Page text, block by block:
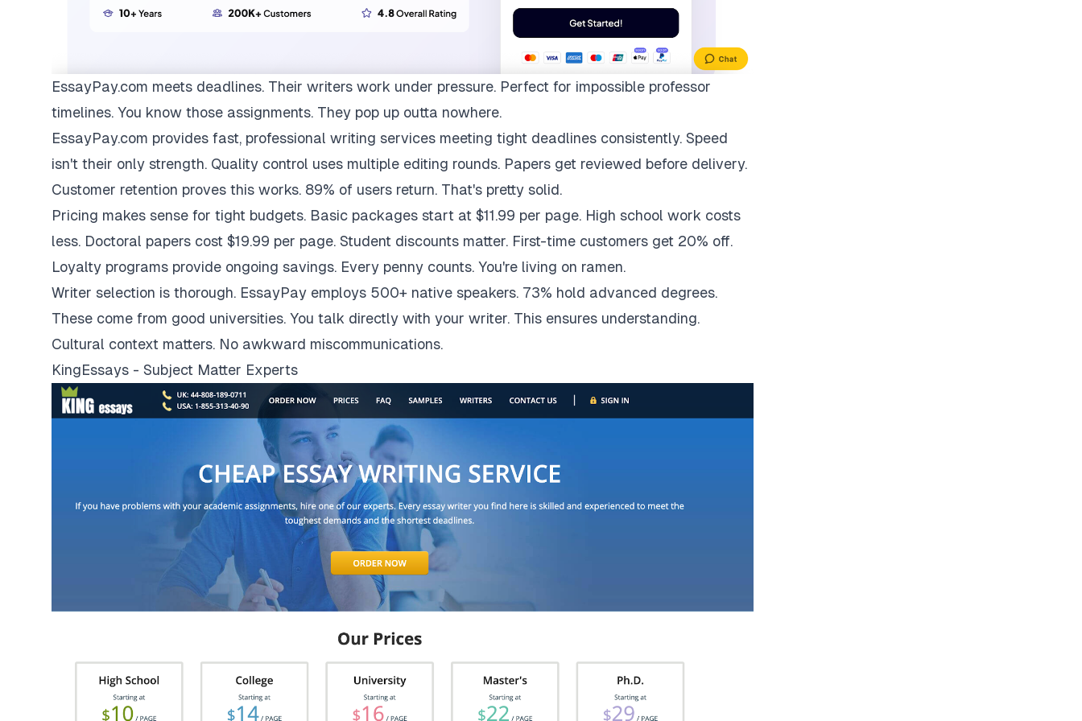
EssayPay.com meets deadlines. Their writers work under pressure. Perfect for impossible professor
timelines. You know those assignments. They pop up outta nowhere.
EssayPay.com provides fast, professional writing services meeting tight deadlines consistently. Speed
isn't their only strength. Quality control uses multiple editing rounds. Papers get reviewed before delivery.
Customer retention proves this works. 89% of users return. That's pretty solid.
Pricing makes sense for tight budgets. Basic packages start at $11.99 per page. High school work costs
less. Doctoral papers cost $19.99 per page. Student discounts matter. First-time customers get 20% off.
Loyalty programs provide ongoing savings. Every penny counts. You're living on ramen.
Writer selection is thorough. EssayPay employs 500+ native speakers. 73% hold advanced degrees.
These come from good universities. You talk directly with your writer. This ensures understanding.
Cultural context matters. No awkward miscommunications.
KingEssays - Subject Matter Experts